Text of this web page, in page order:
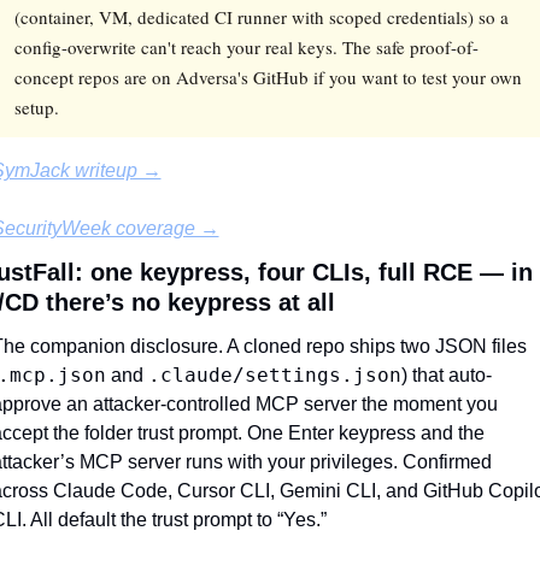
(container, VM, dedicated CI runner with scoped credentials) so a
config-overwrite can't reach your real keys. The safe proof-of-
concept repos are on Adversa's GitHub if you want to test your own
setup.
writeup →
coverage →
one keypress, four CLIs, full RCE — in
there’s no keypress at all
companion disclosure. A cloned repo ships two JSON files
and .claude/settings.json) that auto-
an attacker-controlled MCP server the moment you
the folder trust prompt. One Enter keypress and the
MCP server runs with your privileges. Confirmed
Claude Code, Cursor CLI, Gemini CLI, and GitHub
All default the trust prompt to “Yes.”